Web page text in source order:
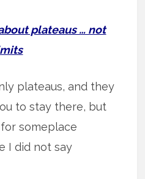
plateaus … not
plateaus, and they
to stay there, but
someplace
I did not say